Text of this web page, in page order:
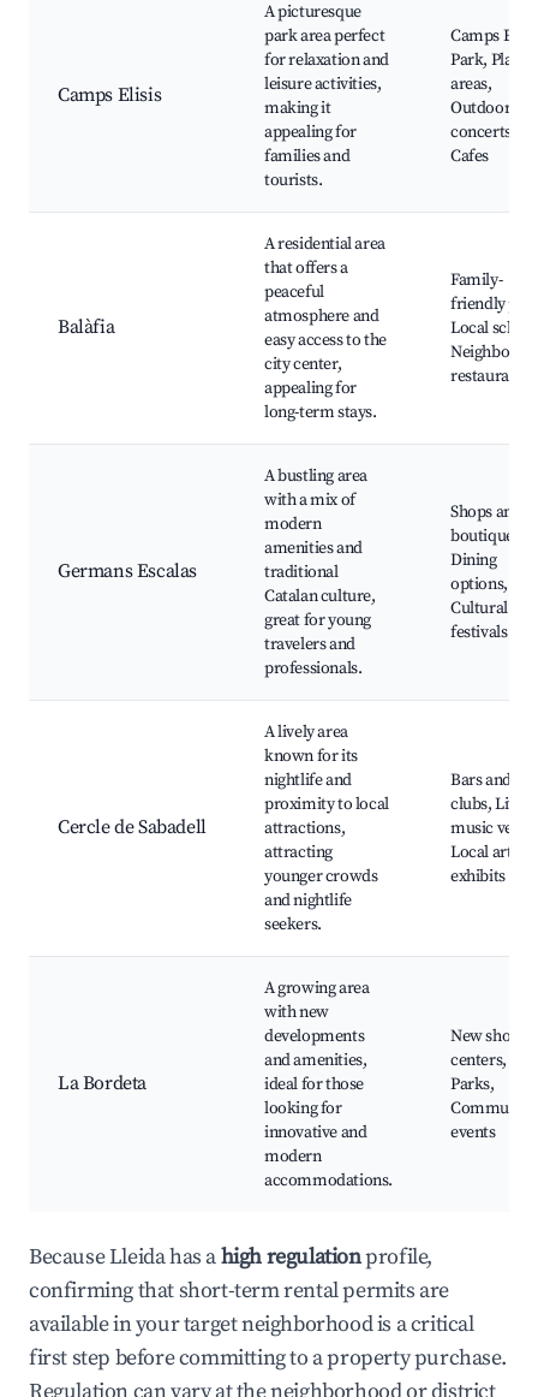
Camps Elisis
A picturesque
park area perfect
for relaxation and
leisure activities,
making it
appealing for
families and
tourists.
Camps Elisis
Park, Play
areas,
Outdoor
concerts,
Cafes
Balàfia
A residential area
that offers a
peaceful
atmosphere and
easy access to the
city center,
appealing for
long-term stays.
Family-
friendly
Local
restaurants
Germans Escalas
A bustling area
with a mix of
modern
amenities and
traditional
Catalan culture,
great for young
travelers and
professionals.
Shops and
boutiques,
Dining
options,
Cultural
festivals
Cercle de Sabadell
A lively area
known for its
nightlife and
proximity to local
attractions,
attracting
younger crowds
and nightlife
seekers.
Bars and
clubs, Live
music
Local art
exhibits
La Bordeta
A growing area
with new
developments
and amenities,
ideal for those
looking for
innovative and
modern
accommodations.
New
centers,
Parks,
Community
events
Because Lleida has ahigh regulationprofile,
confirming that short-term rental permits are
available in your target neighborhood is a critical
first step before committing to a property purchase.